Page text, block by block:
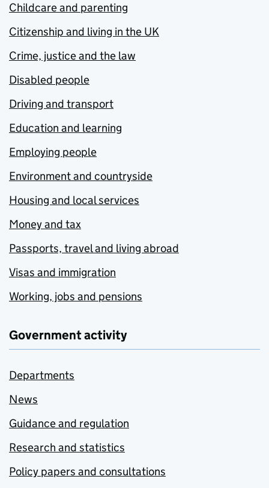
Childcare and parenting
Citizenship and living in the UK
Crime, justice and the law
Disabled people
Driving and transport
Education and learning
Employing people
Environment and countryside
Housing and local services
Money and tax
Passports, travel and living abroad
Visas and immigration
Working, jobs and pensions
Government activity
Departments
News
Guidance and regulation
Research and statistics
Policy papers and consultations